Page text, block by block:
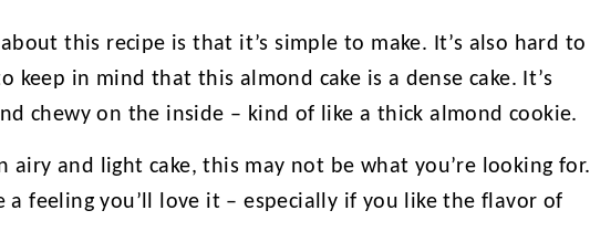
this recipe is that it’s simple to make. It’s also hard to
keep in mind that this almond cake is a dense cake. It’s
chewy on the inside – kind of like a thick almond cookie.
airy and light cake, this may not be what you’re looking for.
feeling you’ll love it – especially if you like the flavor of